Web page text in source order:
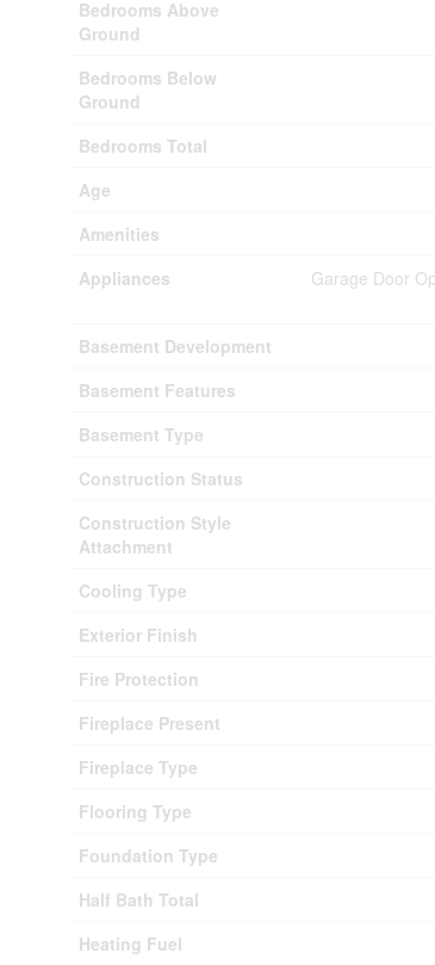
Bedrooms Above
Ground
Bedrooms Below
Ground
Bedrooms Total
Age
Amenities
Appliances
Garage Door
Basement Development
Basement Features
Basement Type
Construction Status
Construction Style
Attachment
Cooling Type
Exterior Finish
Fire Protection
Fireplace Present
Fireplace Type
Flooring Type
Foundation Type
Half Bath Total
Heating Fuel